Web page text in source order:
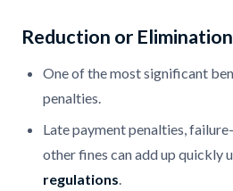
Reduction or
One of the most significant
penalties.
Late payment penalties,
other fines can add up quickly
regulations